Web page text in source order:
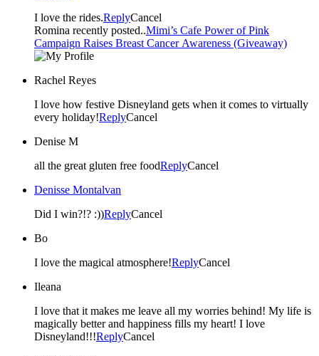
I love the rides.ReplyCancel
Romina recently posted..Mimi’s Cafe Power of Pink
Campaign Raises Breast Cancer Awareness (Giveaway)
Rachel Reyes
I love how festive Disneyland gets when it comes to virtually
every holiday!ReplyCancel
Denise M
all the great gluten free foodReplyCancel
Denisse Montalvan
Did I win?!? :))ReplyCancel
Bo
I love the magical atmosphere!ReplyCancel
Ileana
I love that it makes me leave all my worries behind! My life is
magically better and happiness fills my heart! I love
Disneyland!!!ReplyCancel